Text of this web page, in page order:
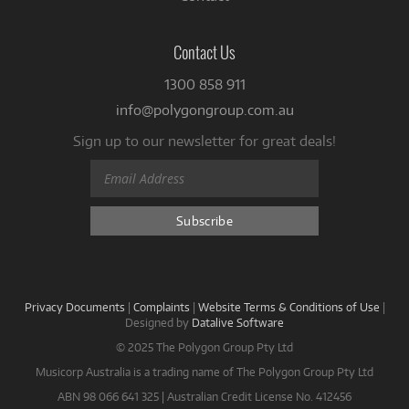
Contact Us
1300 858 911
info@polygongroup.com.au
Sign up to our newsletter for great deals!
Privacy Documents | Complaints | Website Terms & Conditions of Use |
Designed by Datalive Software
© 2025 The Polygon Group Pty Ltd
Musicorp Australia is a trading name of The Polygon Group Pty Ltd
ABN 98 066 641 325 | Australian Credit License No. 412456